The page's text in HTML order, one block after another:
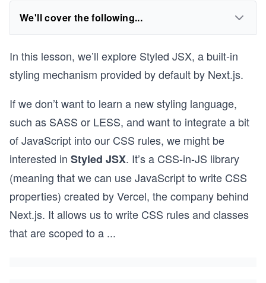
We'll cover the following...
In this lesson, we’ll explore Styled JSX, a built-in
styling mechanism provided by default by Next.js.
If we don’t want to learn a new styling language,
such as SASS or LESS, and want to integrate a bit
of JavaScript into our CSS rules, we might be
interested in Styled JSX. It’s a CSS-in-JS library
(meaning that we can use JavaScript to write CSS
properties) created by Vercel, the company behind
Next.js. It allows us to write CSS rules and classes
that are scoped to a ...